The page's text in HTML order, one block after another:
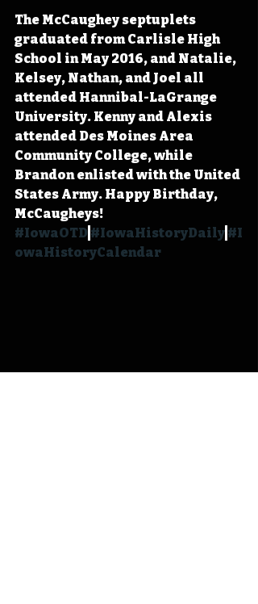
The McCaughey septuplets
graduated from Carlisle High
School in May 2016, and Natalie,
Kelsey, Nathan, and Joel all
attended Hannibal-LaGrange
University. Kenny and Alexis
attended Des Moines Area
Community College, while
Brandon enlisted with the United
States Army. Happy Birthday,
McCaugheys!
#IowaOTD #IowaHistoryDaily #I
owaHistoryCalendar